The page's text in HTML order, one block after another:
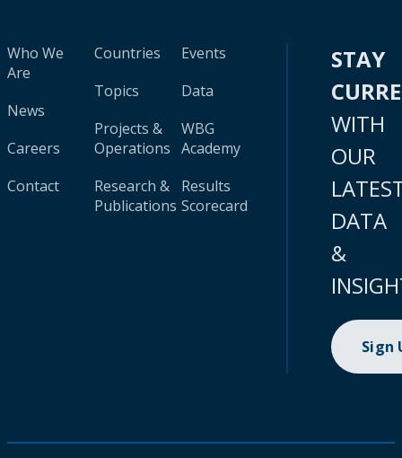
Who We
Are
News
Careers
Contact
Countries
Topics
Projects &
Operations
Research &
Publications
Events
Data
WBG
Academy
Results
Scorecard
STAY
WITH
OUR
DATA
&
Sign